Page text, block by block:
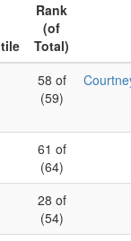
Rank
(of
Total)
58 of
(59)
61 of
(64)
28 of
(54)